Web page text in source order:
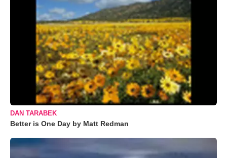
DAN TARABEK
Better is One Day by Matt Redman